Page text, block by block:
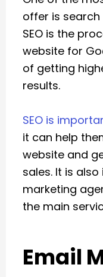
offer is search
SEO is the
website for
of getting
results.
SEO is
it can help
website and
sales. It is
marketing
the main
Email